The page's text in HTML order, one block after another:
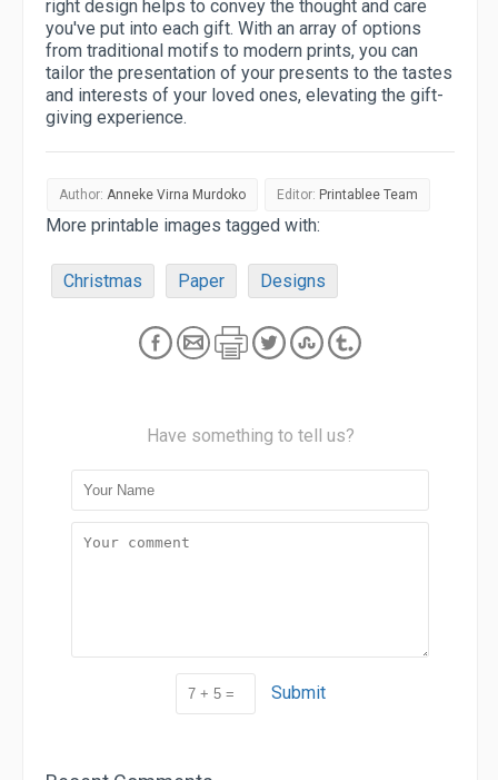
right design helps to convey the thought and care
you've put into each gift. With an array of options
from traditional motifs to modern prints, you can
tailor the presentation of your presents to the tastes
and interests of your loved ones, elevating the gift-
giving experience.
Author: Anneke Virna Murdoko Editor: Printablee Team
More printable images tagged with:
Christmas Paper Designs
Have something to tell us?
Submit